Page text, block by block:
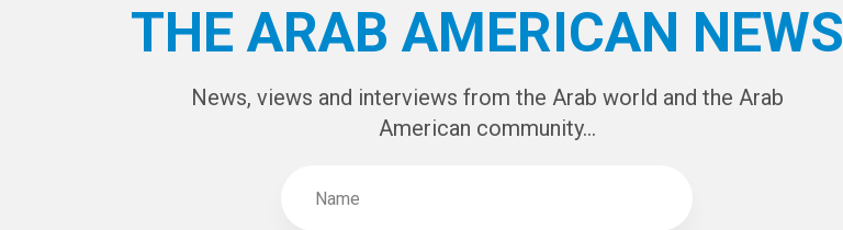
THE ARAB AMERICAN NEWS
News, views and interviews from the Arab world and the Arab
American community...